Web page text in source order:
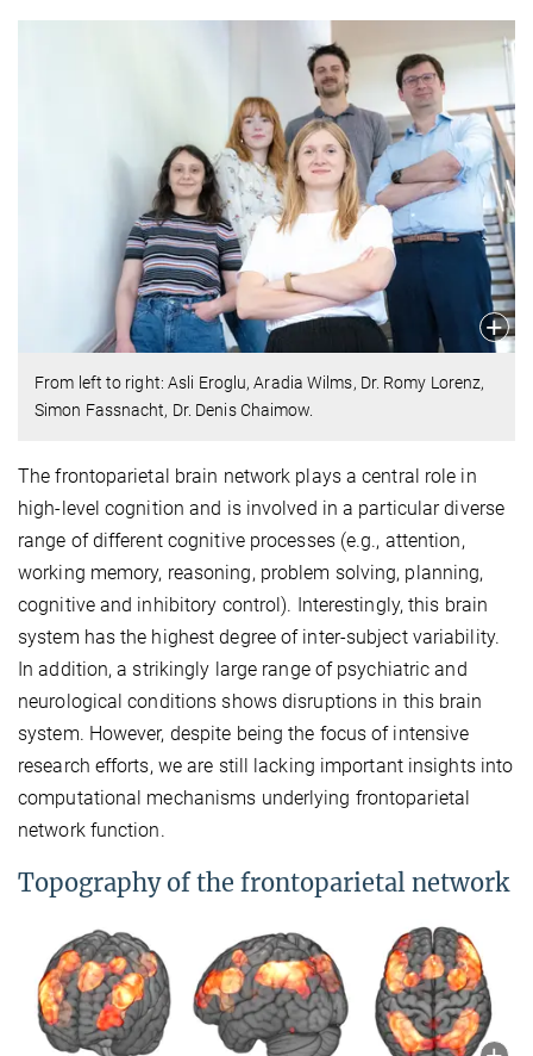
From left to right: Asli Eroglu, Aradia Wilms, Dr. Romy Lorenz,
Simon Fassnacht, Dr. Denis Chaimow.
The frontoparietal brain network plays a central role in
high-level cognition and is involved in a particular diverse
range of different cognitive processes (e.g., attention,
working memory, reasoning, problem solving, planning,
cognitive and inhibitory control). Interestingly, this brain
system has the highest degree of inter-subject variability.
In addition, a strikingly large range of psychiatric and
neurological conditions shows disruptions in this brain
system. However, despite being the focus of intensive
research efforts, we are still lacking important insights into
computational mechanisms underlying frontoparietal
network function.
Topography of the frontoparietal network